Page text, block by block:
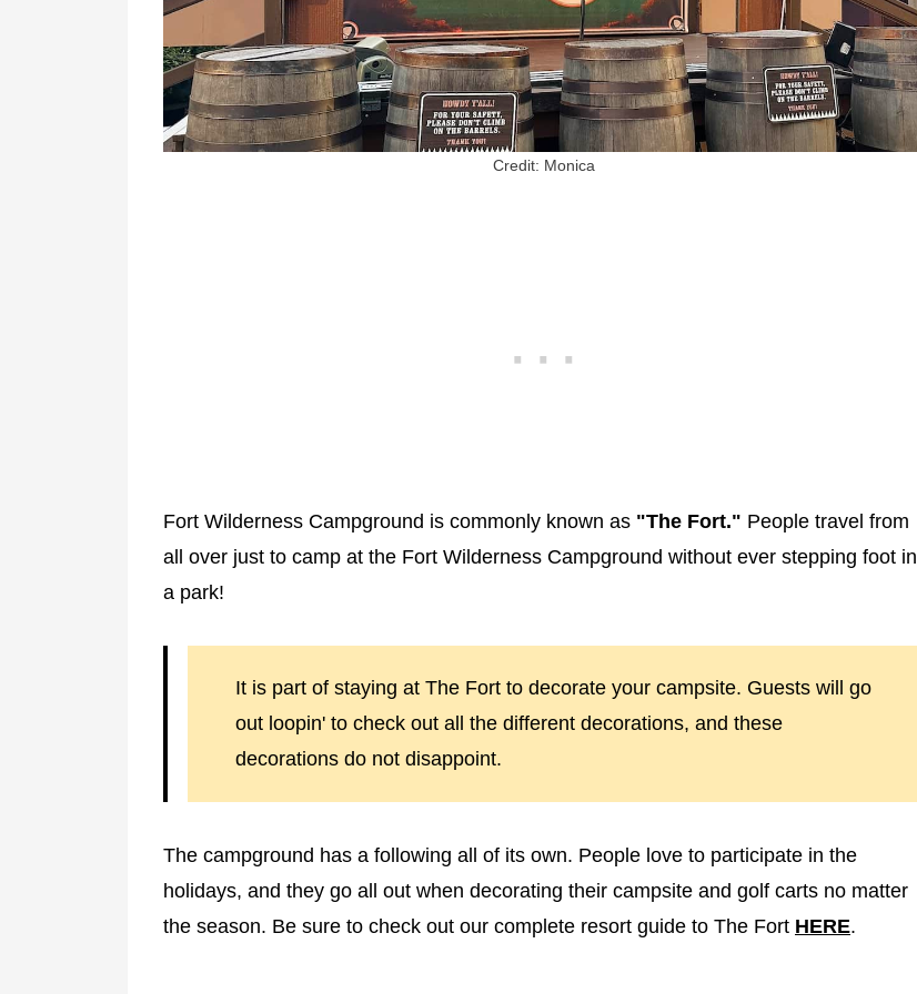
Credit: Monica
Fort Wilderness Campground is commonly known as "The Fort." People travel from
all over just to camp at the Fort Wilderness Campground without ever stepping foot in
a park!
It is part of staying at The Fort to decorate your campsite. Guests will go
out loopin' to check out all the different decorations, and these
decorations do not disappoint.
The campground has a following all of its own. People love to participate in the
holidays, and they go all out when decorating their campsite and golf carts no matter
the season. Be sure to check out our complete resort guide to The Fort HERE.